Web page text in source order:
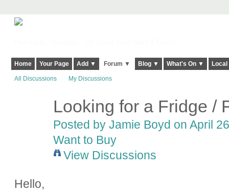
Home Your Page Add ▼ Forum ▼ Blog ▼ What's On ▼
All Discussions My Discussions
Looking for a Fridge /
Posted by Jamie Boyd on April
Want to Buy
View Discussions
Hello,